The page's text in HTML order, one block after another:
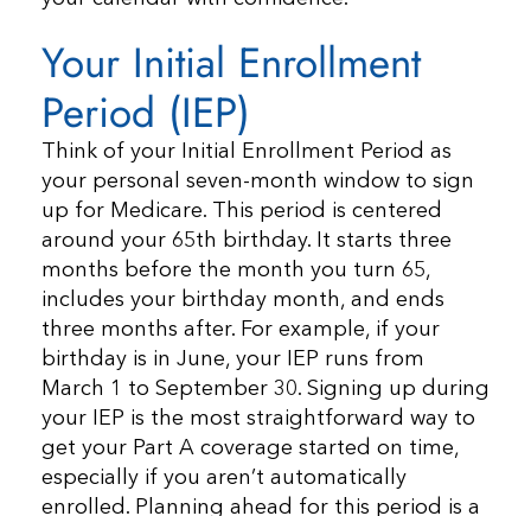
Your Initial Enrollment
Period (IEP)
Think of your Initial Enrollment Period as
your personal seven-month window to sign
up for Medicare. This period is centered
around your 65th birthday. It starts three
months before the month you turn 65,
includes your birthday month, and ends
three months after. For example, if your
birthday is in June, your IEP runs from
March 1 to September 30. Signing up during
your IEP is the most straightforward way to
get your Part A coverage started on time,
especially if you aren’t automatically
enrolled. Planning ahead for this period is a